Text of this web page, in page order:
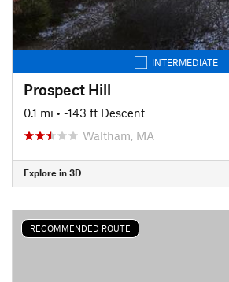
INTERMEDIATE
Prospect Hill
0.1 mi • -143 ft Descent
Waltham, MA
Explore in 3D
RECOMMENDED ROUTE